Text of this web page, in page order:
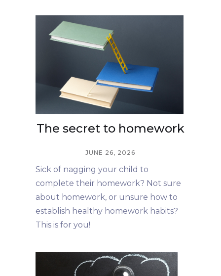
The secret to homework
JUNE 26, 2026
Sick of nagging your child to
complete their homework? Not sure
about homework, or unsure how to
establish healthy homework habits?
This is for you!